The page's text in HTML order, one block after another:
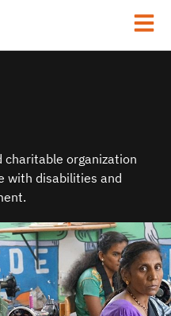
charitable organization
with disabilities and